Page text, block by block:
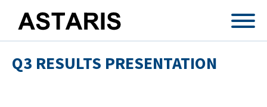
Q3 RESULTS PRESENTATION